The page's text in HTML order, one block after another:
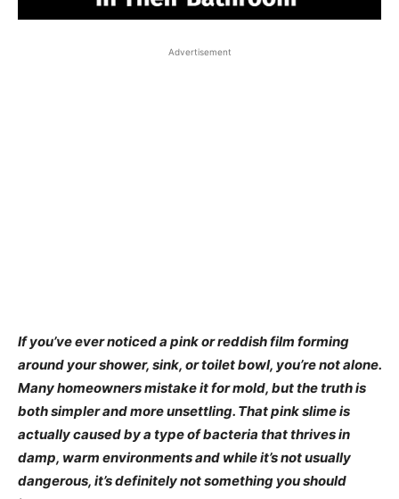
Advertisement
If you’ve ever noticed a pink or reddish film forming
around your shower, sink, or toilet bowl, you’re not alone.
Many homeowners mistake it for mold, but the truth is
both simpler and more unsettling. That pink slime is
actually caused by a type of bacteria that thrives in
damp, warm environments and while it’s not usually
dangerous, it’s definitely not something you should